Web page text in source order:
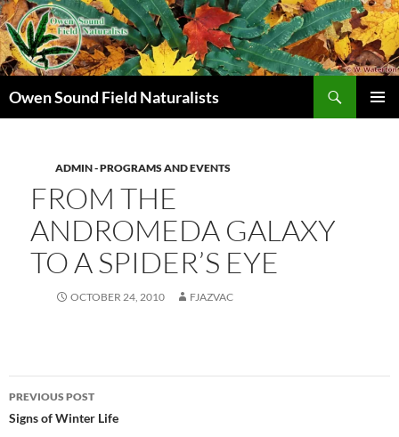
Owen Sound Field Naturalists
ADMIN - PROGRAMS AND EVENTS
FROM THE
ANDROMEDA GALAXY
TO A SPIDER’S EYE
OCTOBER 24, 2010 FJAZVAC
Post
navigation
PREVIOUS POST
Signs of Winter Life